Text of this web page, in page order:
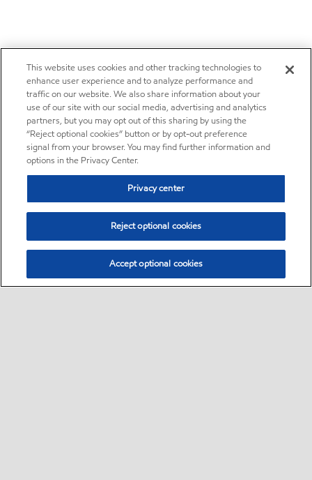
This website uses cookies and other tracking technologies to
enhance user experience and to analyze performance and
traffic on our website. We also share information about your
use of our site with our social media, advertising and analytics
partners, but you may opt out of this sharing by using the
“Reject optional cookies” button or by opt-out preference
signal from your browser. You may find further information and
options in the Privacy Center.
Privacy center
Reject optional cookies
Accept optional cookies